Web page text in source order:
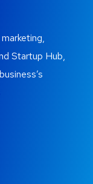
Startup Hub,